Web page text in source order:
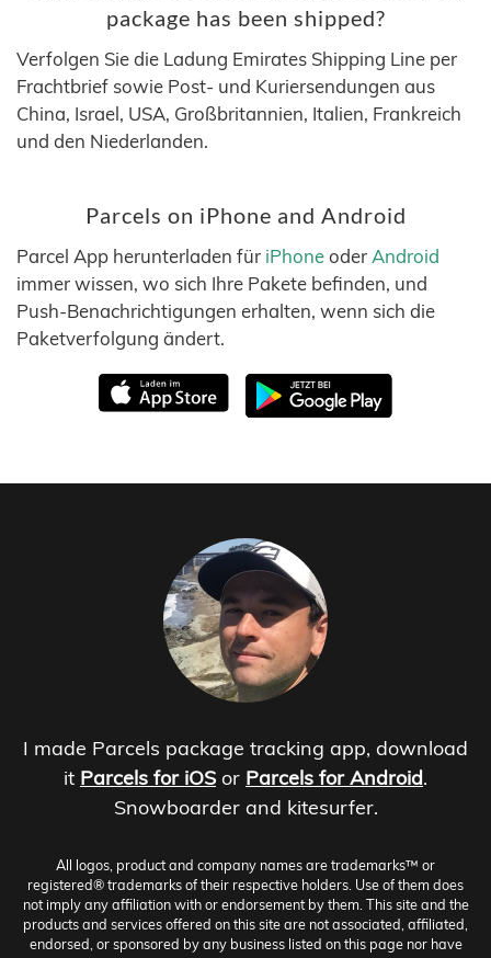
package has been shipped?
Verfolgen Sie die Ladung Emirates Shipping Line per
Frachtbrief sowie Post- und Kuriersendungen aus
China, Israel, USA, Großbritannien, Italien, Frankreich
und den Niederlanden.
Parcels on iPhone and Android
Parcel App herunterladen für iPhoneoder Android
immer wissen, wo sich Ihre Pakete befinden, und
Push-Benachrichtigungen erhalten, wenn sich die
Paketverfolgung ändert.
I made Parcels package tracking app, download
it Parcels for iOS or Parcels for Android.
Snowboarder and kitesurfer.
All logos, product and company names are trademarks™ or
registered® trademarks of their respective holders. Use of them does
not imply any affiliation with or endorsement by them. This site and the
products and services offered on this site are not associated, affiliated,
endorsed, or sponsored by any business listed on this page nor have